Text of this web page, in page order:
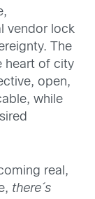
vendor lock
The
heart of city
open,
while
real,
there´s